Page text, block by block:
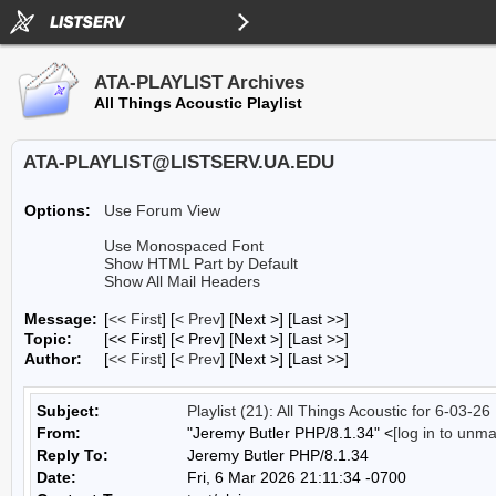
ATA-PLAYLIST Archives
All Things Acoustic Playlist
ATA-PLAYLIST@LISTSERV.UA.EDU
Options:
Use Forum View
Use Monospaced Font
Show HTML Part by Default
Show All Mail Headers
Message: [<< First] [< Prev] [Next >] [Last >>]
Topic:
[<< First] [< Prev] [Next >] [Last >>]
Author:
[<< First] [< Prev] [Next >] [Last >>]
Subject:
Playlist (21): All Things Acoustic for 6-03-26
From:
"Jeremy Butler PHP/8.1.34" <[log in to
Reply To:
Jeremy Butler PHP/8.1.34
Date:
Fri, 6 Mar 2026 21:11:34 -0700